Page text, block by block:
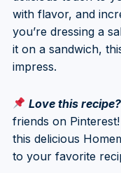
with flavor, and
you’re dressing a
it on a sandwich,
impress.
Love this recipe?
friends on
this delicious
to your favorite